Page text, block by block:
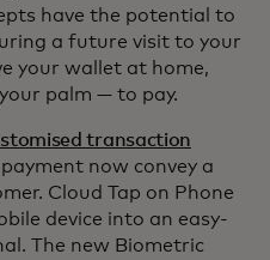
have the potential to
a future visit to your
your wallet at home,
palm — to pay.
transaction
now convey a
Cloud Tap on Phone
device into an easy-
The new Biometric